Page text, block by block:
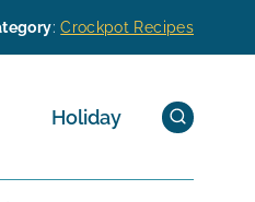
:Crockpot Recipes
Holiday